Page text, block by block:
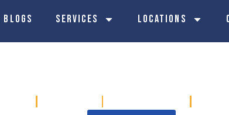
Blogs Services Locations